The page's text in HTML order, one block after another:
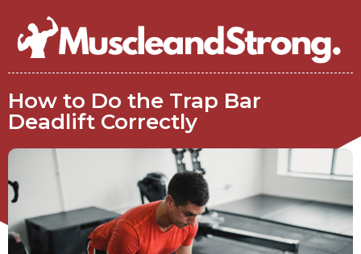
How to Do the Trap Bar
Deadlift Correctly